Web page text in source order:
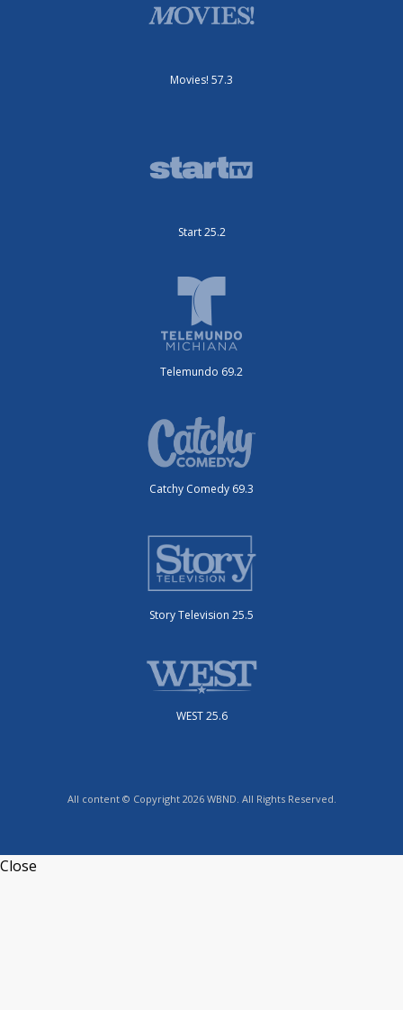
Movies! 57.3
Start 25.2
Telemundo 69.2
Catchy Comedy 69.3
Story Television 25.5
WEST 25.6
All content © Copyright 2026 WBND. All Rights Reserved.
Close